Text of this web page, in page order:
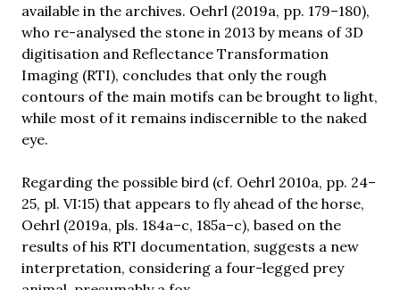
available in the archives. Oehrl (2019a, pp. 179–180),
who re-analysed the stone in 2013 by means of 3D
digitisation and Reflectance Transformation
Imaging (RTI), concludes that only the rough
contours of the main motifs can be brought to light,
while most of it remains indiscernible to the naked
eye.
Regarding the possible bird (cf. Oehrl 2010a, pp. 24–
25, pl. VI:15) that appears to fly ahead of the horse,
Oehrl (2019a, pls. 184a–c, 185a–c), based on the
results of his RTI documentation, suggests a new
interpretation, considering a four-legged prey